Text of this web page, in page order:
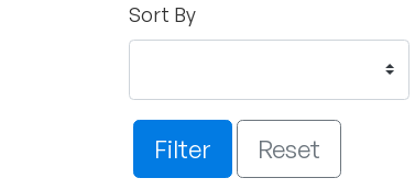
Sort By
Filter Reset